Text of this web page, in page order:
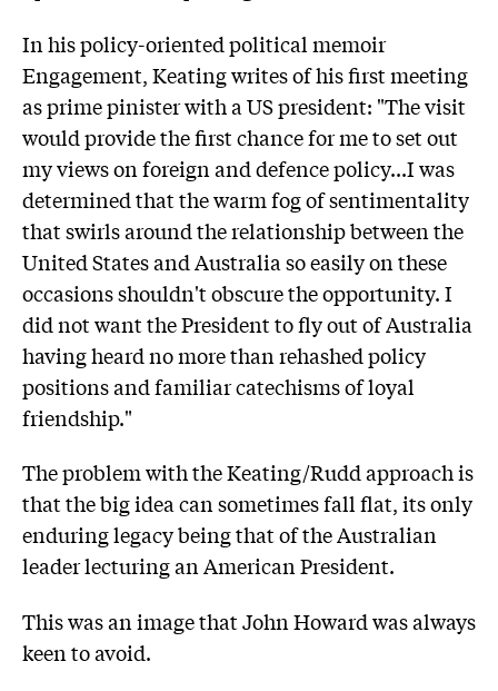
In his policy-oriented political memoir
Engagement, Keating writes of his first meeting
as prime pinister with a US president: "The visit
would provide the first chance for me to set out
my views on foreign and defence policy...I was
determined that the warm fog of sentimentality
that swirls around the relationship between the
United States and Australia so easily on these
occasions shouldn't obscure the opportunity. I
did not want the President to fly out of Australia
having heard no more than rehashed policy
positions and familiar catechisms of loyal
friendship."
The problem with the Keating/Rudd approach is
that the big idea can sometimes fall flat, its only
enduring legacy being that of the Australian
leader lecturing an American President.
This was an image that John Howard was always
keen to avoid.